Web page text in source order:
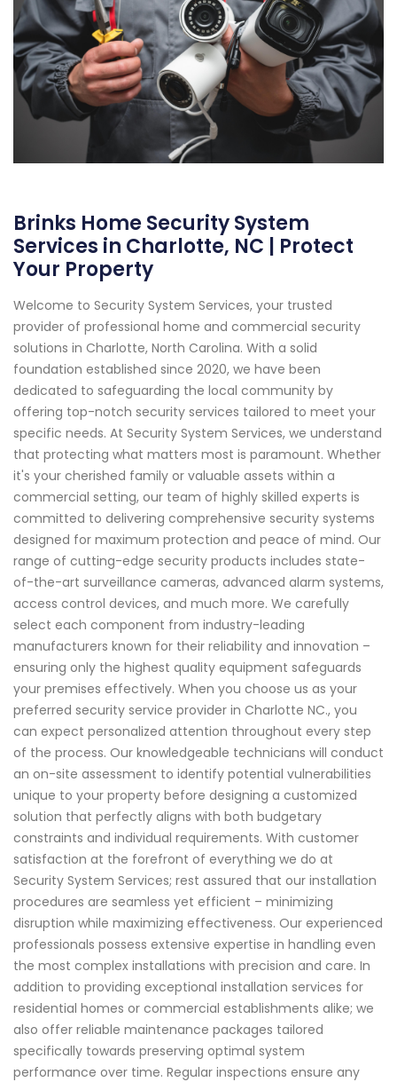
Brinks Home Security System
Services in Charlotte, NC | Protect
Your Property
Welcome to Security System Services, your trusted
provider of professional home and commercial security
solutions in Charlotte, North Carolina. With a solid
foundation established since 2020, we have been
dedicated to safeguarding the local community by
offering top-notch security services tailored to meet your
specific needs. At Security System Services, we understand
that protecting what matters most is paramount. Whether
it's your cherished family or valuable assets within a
commercial setting, our team of highly skilled experts is
committed to delivering comprehensive security systems
designed for maximum protection and peace of mind. Our
range of cutting-edge security products includes state-
of-the-art surveillance cameras, advanced alarm systems,
access control devices, and much more. We carefully
select each component from industry-leading
manufacturers known for their reliability and innovation –
ensuring only the highest quality equipment safeguards
your premises effectively. When you choose us as your
preferred security service provider in Charlotte NC., you
can expect personalized attention throughout every step
of the process. Our knowledgeable technicians will conduct
an on-site assessment to identify potential vulnerabilities
unique to your property before designing a customized
solution that perfectly aligns with both budgetary
constraints and individual requirements. With customer
satisfaction at the forefront of everything we do at
Security System Services; rest assured that our installation
procedures are seamless yet efficient – minimizing
disruption while maximizing effectiveness. Our experienced
professionals possess extensive expertise in handling even
the most complex installations with precision and care. In
addition to providing exceptional installation services for
residential homes or commercial establishments alike; we
also offer reliable maintenance packages tailored
specifically towards preserving optimal system
performance over time. Regular inspections ensure any